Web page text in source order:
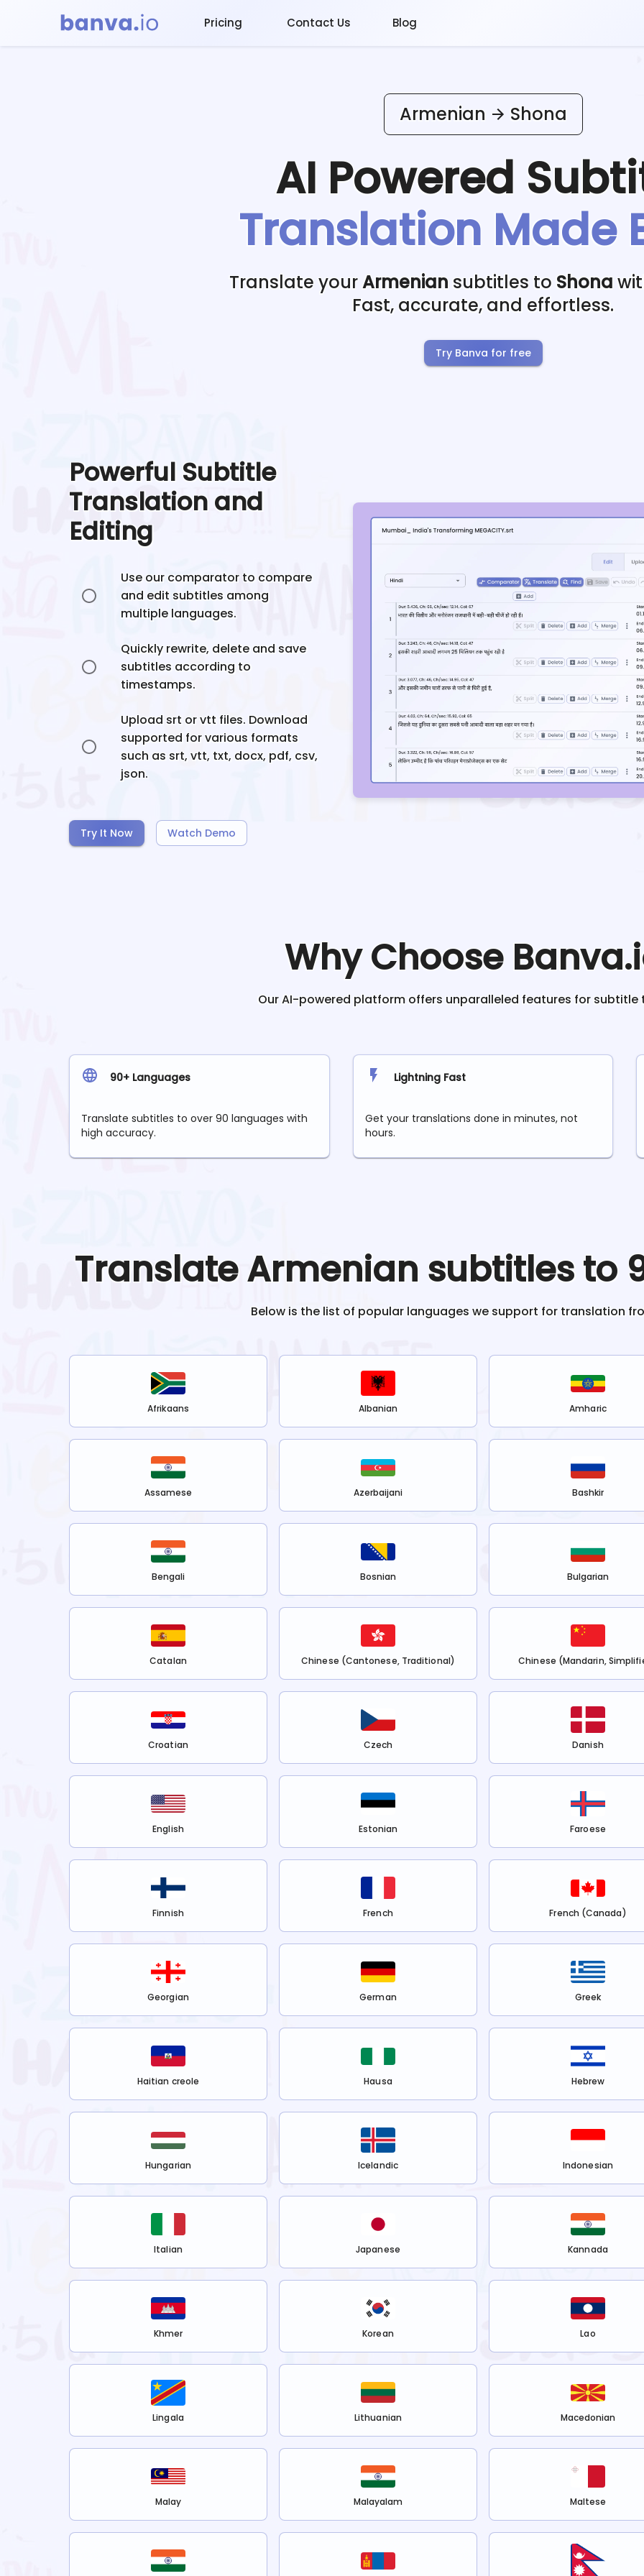
Pricing Contact Us Blog
Armenian Shona
AI Powered
Translation Made
Translate yourArmenian subtitles to Shona
Fast, accurate, and effortless.
Try Banva for free
Powerful Subtitle
Translation and
Editing
Use our comparator to compare
and edit subtitles among
multiple languages.
Quickly rewrite, delete and save
subtitles according to
timestamps.
Upload srt or vtt files. Download
supported for various formats
such as srt, vtt, txt, docx, pdf, csv,
json.
Try It Now Watch Demo
Why Choose
Our AI-powered platform offers unparalleled features for subtitle
90+ Languages
Translate subtitles to over 90 languages with
high accuracy.
Lightning Fast
Get your translations done in minutes, not
hours.
TranslateArmenian subtitles to
Below is the list of popular languages we support for translation
Afrikaans Albanian Amharic
Assamese Azerbaijani Bashkir
Bengali Bosnian Bulgarian
Catalan Chinese (Cantonese, Traditional) Chinese (Mandarin,
Croatian Czech Danish
English Estonian Faroese
Finnish French French (Canada)
Georgian German Greek
Haitian creole Hausa Hebrew
Hungarian Icelandic Indonesian
Italian Japanese Kannada
Khmer Korean Lao
Lingala Lithuanian Macedonian
Malay Malayalam Maltese